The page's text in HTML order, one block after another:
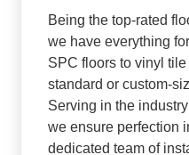
Being the top-rated
we have everything
SPC floors to vinyl
standard or custom-
Serving in the
we ensure perfection
dedicated team of